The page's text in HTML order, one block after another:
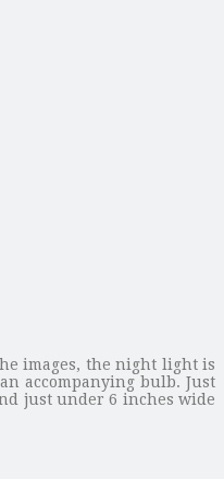
images, the night light is
accompanying bulb. Just
just under 6 inches wide